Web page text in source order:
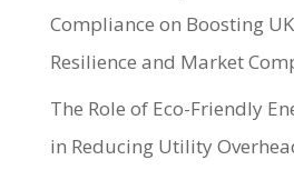
Compliance on Boosting
Resilience and Market
The Role of Eco-Friendly
in Reducing Utility